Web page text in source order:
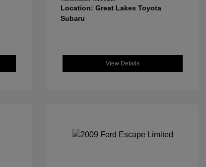
Location: Great Lakes Toyota
Subaru
View Details